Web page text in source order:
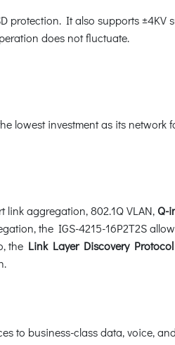
protection. It also supports ±4KV
does not fluctuate.
lowest investment as its network
aggregation, 802.1Q VLAN, Q-
the IGS-4215-16P2T2S
the Link Layer Discovery Protocol
to business-class data, voice,